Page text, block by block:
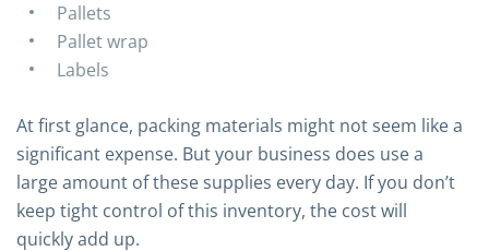
Pallets
Pallet wrap
Labels
At first glance, packing materials might not seem like a
significant expense. But your business does use a
large amount of these supplies every day. If you don’t
keep tight control of this inventory, the cost will
quickly add up.